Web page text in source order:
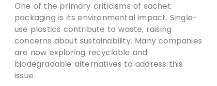
One of the primary criticisms of sachet
packaging is its environmental impact. Single-
use plastics contribute to waste, raising
concerns about sustainability. Many companies
are now exploring recyclable and
biodegradable alternatives to address this
issue.